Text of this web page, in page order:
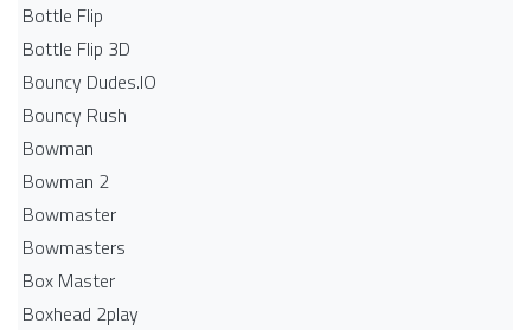
Bottle Flip
Bottle Flip 3D
Bouncy Dudes.IO
Bouncy Rush
Bowman
Bowman 2
Bowmaster
Bowmasters
Box Master
Boxhead 2play